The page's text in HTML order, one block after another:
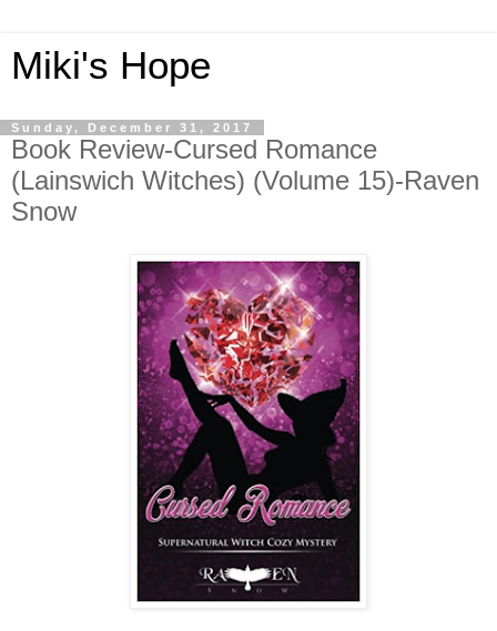
Miki's Hope
Sunday, December 31, 2017
Book Review-Cursed Romance
(Lainswich Witches) (Volume 15)-Raven
Snow